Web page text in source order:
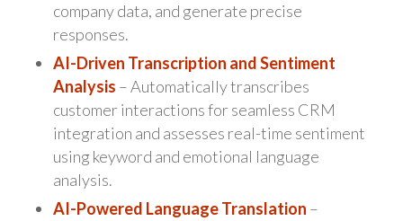
company data, and generate precise
responses.
AI-Driven Transcription and Sentiment
Analysis – Automatically transcribes
customer interactions for seamless CRM
integration and assesses real-time sentiment
using keyword and emotional language
analysis.
AI-Powered Language Translation –